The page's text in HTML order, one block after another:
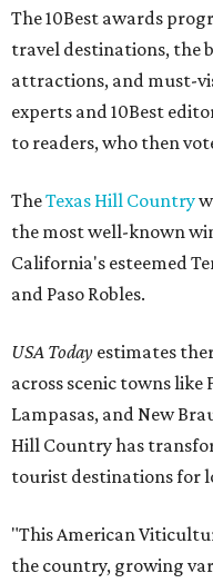
The 10Best awards
travel destinations, the
attractions, and must-
experts and 10Best
to readers, who then
TheTexas Hill Country
the most well-known
California's esteemed
and Paso Robles.
USA Today estimates
across scenic towns
Lampasas, and New
Hill Country has
tourist destinations for
"This American
the country, growing